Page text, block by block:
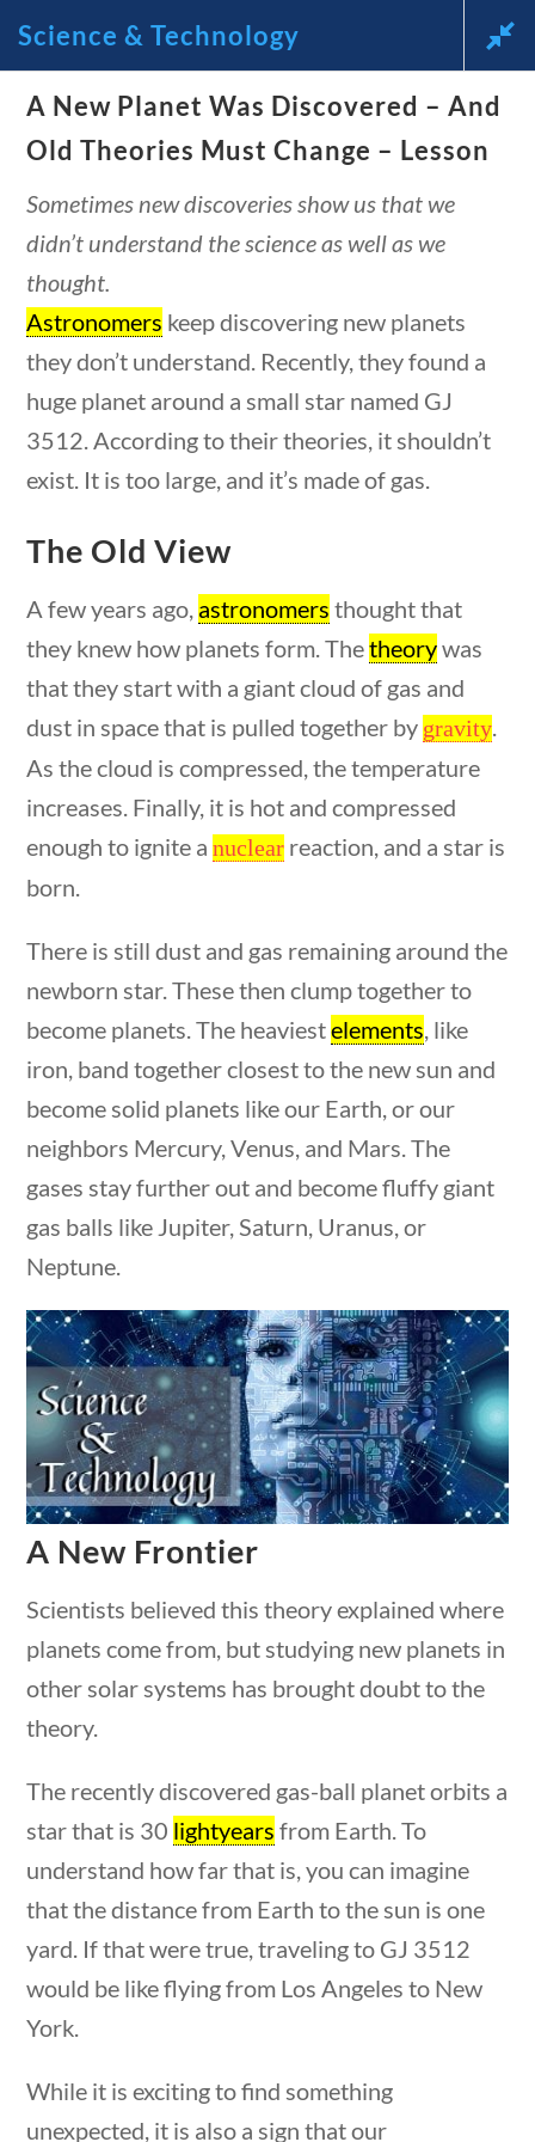
Founding Principles
Science & Technology
Home/Courses/Science/ Science &
10 min
10 min
10 min
10 min
10 min
Science & Technology
A New Planet Was Discovered – And
Old Theories Must Change – Lesson
Sometimes new discoveries show us that we
didn’t understand the science as well as we
thought.
Astronomers keep discovering new planets
they don’t understand. Recently, they found a
huge planet around a small star named GJ
3512. According to their theories, it shouldn’t
exist. It is too large, and it’s made of gas.
The Old View
A few years ago, astronomers thought that
they knew how planets form. Thetheorywas
that they start with a giant cloud of gas and
dust in space that is pulled together by gravity.
As the cloud is compressed, the temperature
increases. Finally, it is hot and compressed
enough to ignite anuclear reaction, and a star is
born.
There is still dust and gas remaining around the
newborn star. These then clump together to
become planets. The heaviestelements, like
iron, band together closest to the new sun and
become solid planets like our Earth, or our
neighbors Mercury, Venus, and Mars. The
gases stay further out and become fluffy giant
gas balls like Jupiter, Saturn, Uranus, or
Neptune.
A New Frontier
Scientists believed this theory explained where
planets come from, but studying new planets in
other solar systems has brought doubt to the
theory.
The recently discovered gas-ball planet orbits a
star that is 30 lightyears from Earth. To
understand how far that is, you can imagine
that the distance from Earth to the sun is one
yard. If that were true, traveling to GJ 3512
would be like flying from Los Angeles to New
York.
While it is exciting to find something
unexpected, it is also a sign that our
Keyword
Author
Category
Post Date
Sort By
Quick Links
Founding Documents
Student Submission Guidelines
Contact Us
Copyright 2024 | Liberty Nation GenZ | All Rights